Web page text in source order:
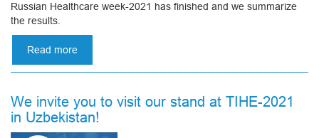
Russian Healthcare week-2021 has finished and we summarize
the results.
Read more
Fair
in
Moscow
We invite you to visit our stand at TIHE-2021
in Uzbekistan!